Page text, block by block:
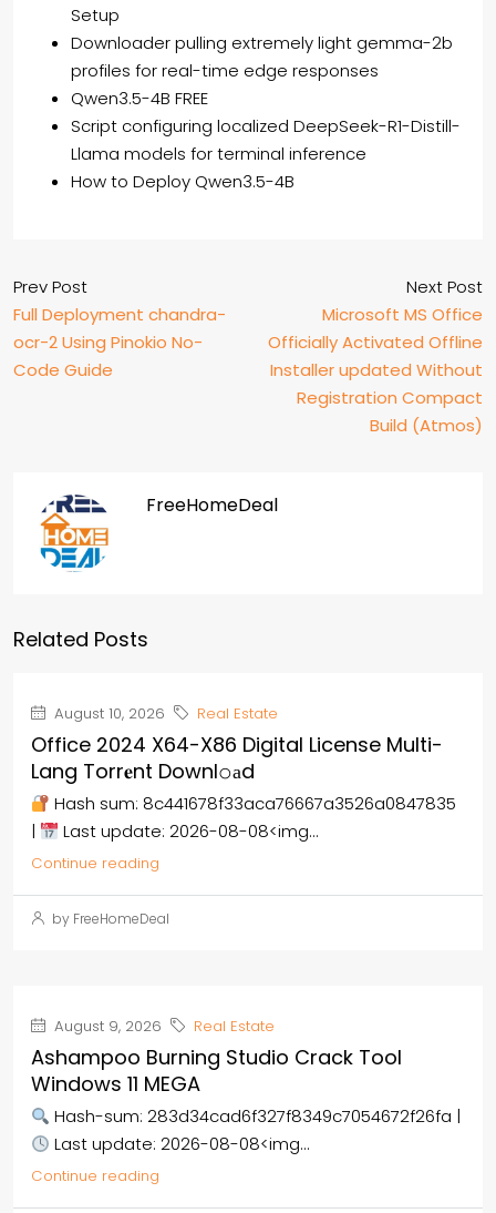
Setup
Downloader pulling extremely light gemma-2b
profiles for real-time edge responses
Qwen3.5-4B FREE
Script configuring localized DeepSeek-R1-Distill-
Llama models for terminal inference
How to Deploy Qwen3.5-4B
Prev Post
Full Deployment chandra-
ocr-2 Using Pinokio No-
Code Guide
Next Post
Microsoft MS Office
Officially Activated Offline
Installer updated Without
Registration Compact
Build (Atmos)
FreeHomeDeal
Related Posts
August 10, 2026 Real Estate
Office 2024 X64-X86 Digital License Multi-
Lang Torr𝐞nt Downl𝚘аd
Hash sum: 8c441678f33aca76667a3526a0847835
|
Last update: 2026-08-08<img...
Continue reading
by FreeHomeDeal
August 9, 2026 Real Estate
Ashampoo Burning Studio Crack Tool
Windows 11 MEGA
Hash-sum: 283d34cad6f327f8349c7054672f26fa |
Last update: 2026-08-08<img...
Continue reading